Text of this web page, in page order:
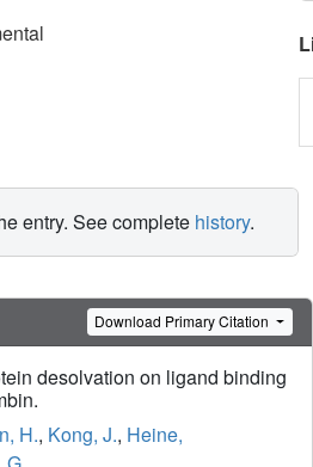
entry. See complete history.
Download Primary Citation
desolvation on ligand binding
H., Kong, J., Heine,